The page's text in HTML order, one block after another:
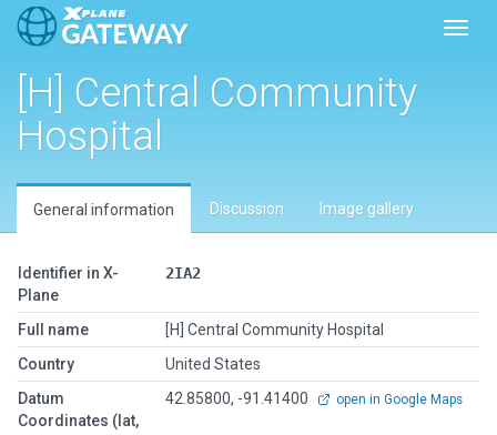
[H] Central Community
Hospital
General information Discussion Image gallery
Identifier in X-
Plane
2IA2
Full name
[H] Central Community Hospital
Country
United States
Datum
Coordinates (lat,
42.85800, -91.41400 open in Google Maps